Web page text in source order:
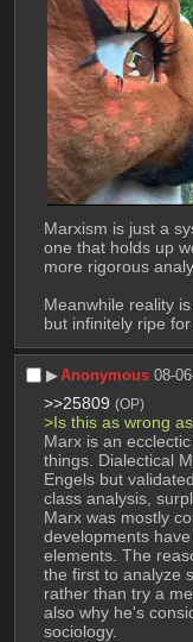
Marxism is just a
one that holds up
more rigorous
Meanwhile reality
but infinitely ripe
▶︎Anonymous 08-
>>25809 (OP)
>Is this as wrong
Marx is an
things. Dialectical
Engels but
class analysis,
Marx was mostly
developments
elements. The
the first to analyze
rather than try a
also why he's
sociology.